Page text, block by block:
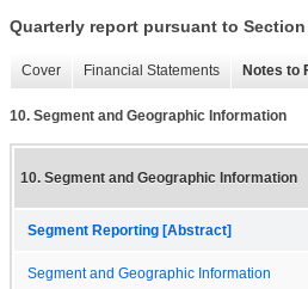
Quarterly report pursuant to Section
Cover Financial Statements Notes to
10. Segment and Geographic Information
10. Segment and Geographic Information
Segment Reporting [Abstract]
Segment and Geographic Information